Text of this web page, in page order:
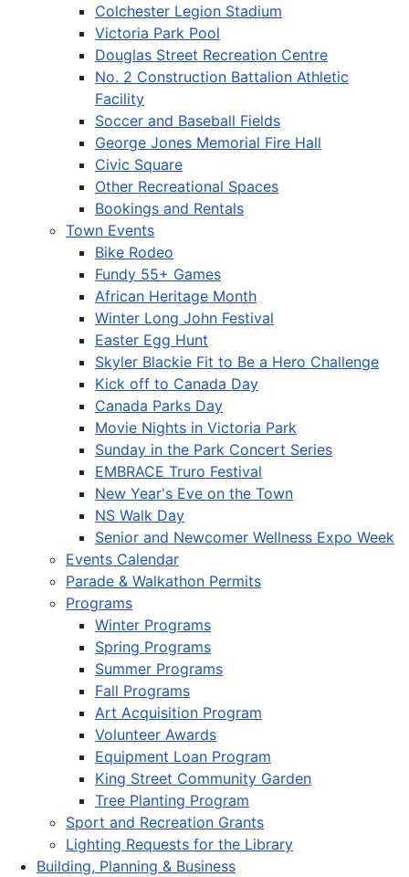
Colchester Legion Stadium
Victoria Park Pool
Douglas Street Recreation Centre
No. 2 Construction Battalion Athletic
Facility
Soccer and Baseball Fields
George Jones Memorial Fire Hall
Civic Square
Other Recreational Spaces
Bookings and Rentals
Town Events
Bike Rodeo
Fundy 55+ Games
African Heritage Month
Winter Long John Festival
Easter Egg Hunt
Skyler Blackie Fit to Be a Hero Challenge
Kick off to Canada Day
Canada Parks Day
Movie Nights in Victoria Park
Sunday in the Park Concert Series
EMBRACE Truro Festival
New Year's Eve on the Town
NS Walk Day
Senior and Newcomer Wellness Expo Week
Events Calendar
Parade & Walkathon Permits
Programs
Winter Programs
Spring Programs
Summer Programs
Fall Programs
Art Acquisition Program
Volunteer Awards
Equipment Loan Program
King Street Community Garden
Tree Planting Program
Sport and Recreation Grants
Lighting Requests for the Library
Building, Planning & Business